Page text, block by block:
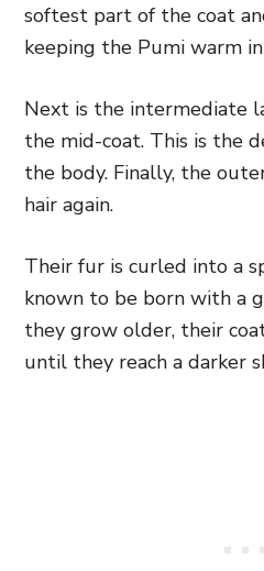
softest part of the coat
keeping the Pumi warm
Next is the intermediate
the mid-coat. This is the
the body. Finally, the
hair again.
Their fur is curled into a
known to be born with a
they grow older, their
until they reach a darker